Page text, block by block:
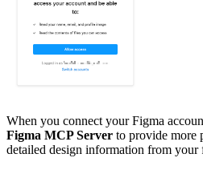
When you connect your Figma
Figma MCP Server to provide more
detailed design information from your